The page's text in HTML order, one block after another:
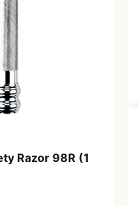
Razor 98R (1